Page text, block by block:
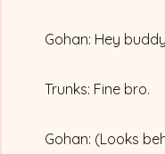
Gohan: Hey
Trunks: Fine bro.
Gohan: (Looks